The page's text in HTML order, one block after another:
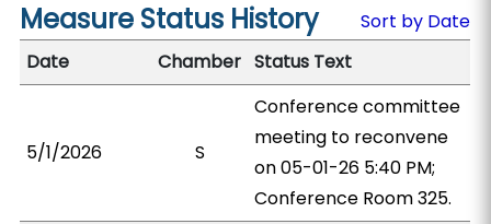
Measure Status History
Sort by Date
Date
Chamber Status Text
5/1/2026 S
Conference committee
meeting to reconvene
on 05-01-26 5:40 PM;
Conference Room 325.